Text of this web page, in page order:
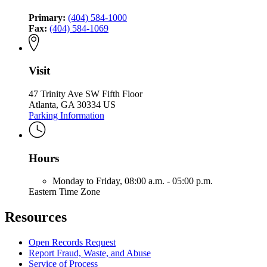
Primary: (404) 584-1000
Fax: (404) 584-1069
Visit
47 Trinity Ave SW Fifth Floor
Atlanta, GA 30334 US
Parking Information
Hours
Monday to Friday, 08:00 a.m. - 05:00 p.m.
Eastern Time Zone
Resources
Open Records Request
Report Fraud, Waste, and Abuse
Service of Process